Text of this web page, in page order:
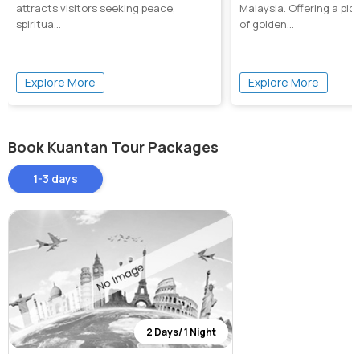
attracts visitors seeking peace,
spiritua...
Explore More
Malaysia. Offering a
of golden...
Explore More
Book Kuantan Tour Packages
1-3 days
2 Days/ 1 Night